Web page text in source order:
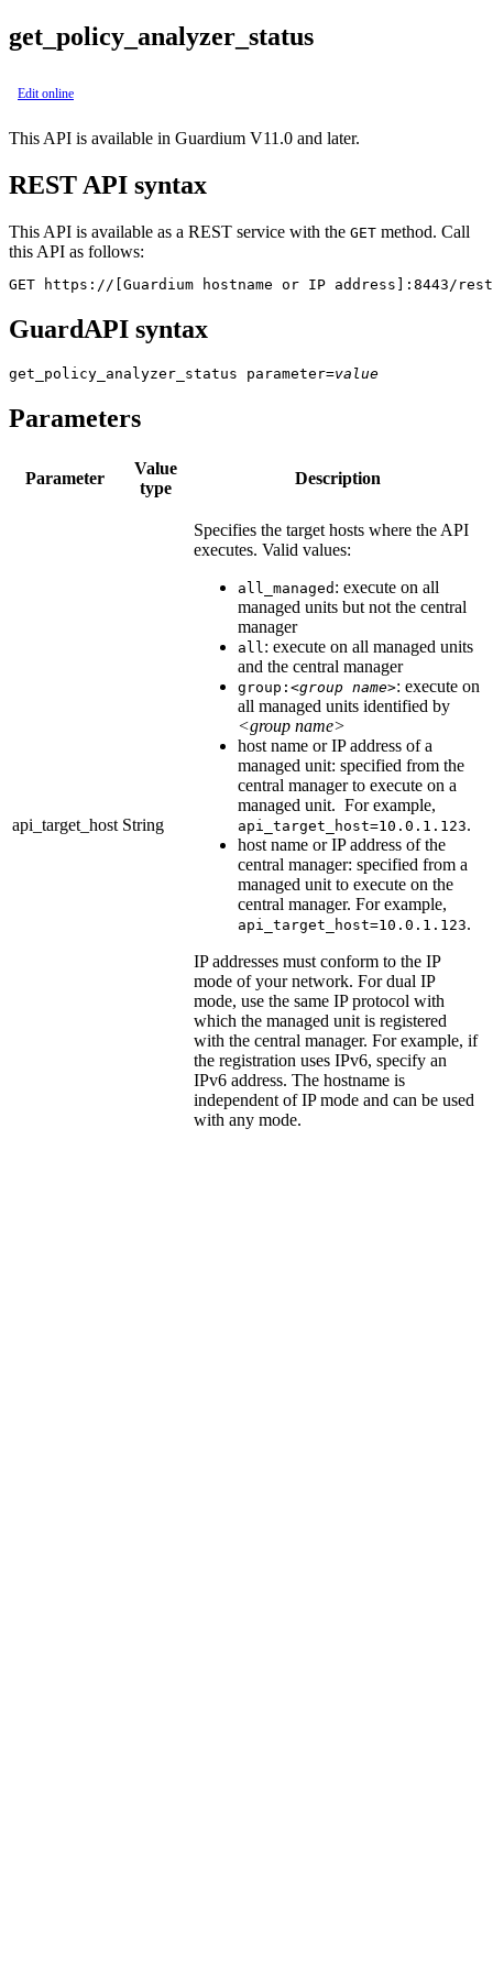
get_policy_analyzer_status
Edit online
This API is available in Guardium V11.0 and later.
REST API syntax
This API is available as a REST service with the GET method. Call
this API as follows:
GET https://[Guardium hostname or IP address]:8443/
GuardAPI syntax
get_policy_analyzer_status parameter=value
Parameters
Parameter
Value
type
Description
api_target_host String
Specifies the target hosts where the API
executes. Valid values:
all_managed : execute on all
managed units but not the central
manager
all: execute on all managed units
and the central manager
group: <group name>: execute on
all managed units identified by
<group name>
host name or IP address of a
managed unit: specified from the
central manager to execute on a
managed unit. For example,
api_target_host=10.0.1.123.
host name or IP address of the
central manager: specified from a
managed unit to execute on the
central manager. For example,
api_target_host=10.0.1.123.
IP addresses must conform to the IP
mode of your network. For dual IP
mode, use the same IP protocol with
which the managed unit is registered
with the central manager. For example, if
the registration uses IPv6, specify an
IPv6 address. The hostname is
independent of IP mode and can be used
with any mode.